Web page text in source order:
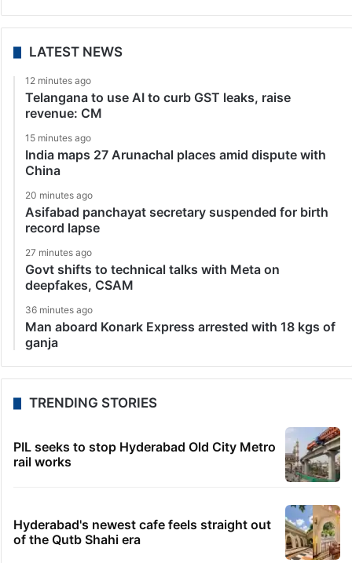
LATEST NEWS
12 minutes ago
Telangana to use AI to curb GST leaks, raise
revenue: CM
15 minutes ago
India maps 27 Arunachal places amid dispute with
China
20 minutes ago
Asifabad panchayat secretary suspended for birth
record lapse
27 minutes ago
Govt shifts to technical talks with Meta on
deepfakes, CSAM
36 minutes ago
Man aboard Konark Express arrested with 18 kgs of
ganja
TRENDING STORIES
PIL seeks to stop Hyderabad Old City Metro
rail works
Hyderabad's newest cafe feels straight out
of the Qutb Shahi era